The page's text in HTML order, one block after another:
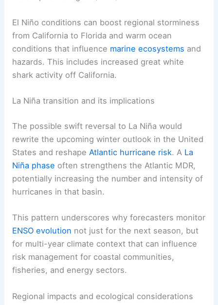
La Niña typically bringscolder, wetter wintersin
the U.S. Northern Tier and drier conditions in the
southern United States. It tends to amplify
Atlantic hurricane activityin the Main
Development Region (MDR).
El Niño conditions can boost regional storminess
conditions that influencemarine ecosystems
hazards. This includes increased great white
shark activity off California.
La Niña transition and its implications
rewrite the upcoming winter outlook in the United
States and reshape Atlantic hurricane risk. A La
Niña phaseoften strengthens the Atlantic MDR,
potentially increasing the number and intensity of
hurricanes in that basin.
This pattern underscores why forecastersmonitor